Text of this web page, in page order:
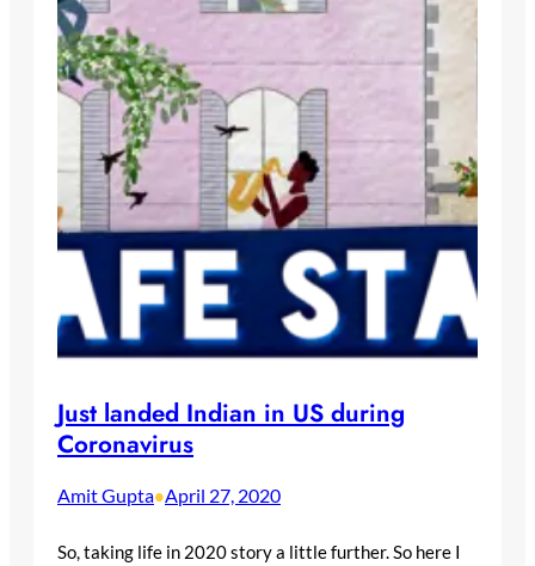
Just landed Indian in US during
Coronavirus
Amit Gupta•April 27, 2020
So, taking life in 2020 story a little further. So here I